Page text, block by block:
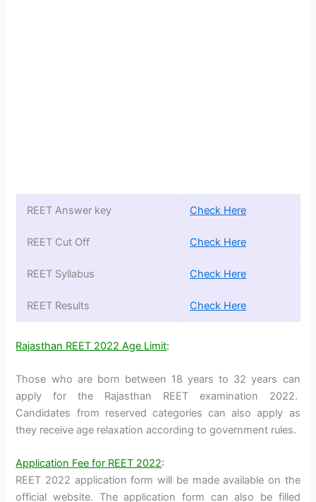
REET Answer key Check Here
REET Cut Off Check Here
REET Syllabus Check Here
REET Results Check Here
Rajasthan REET 2022 Age Limit:
Those who are born between 18 years to 32 years can
apply for the Rajasthan REET examination 2022.
Candidates from reserved categories can also apply as
they receive age relaxation according to government rules.
Application Fee for REET 2022:
REET 2022 application form will be made available on the
official website. The application form can also be filled